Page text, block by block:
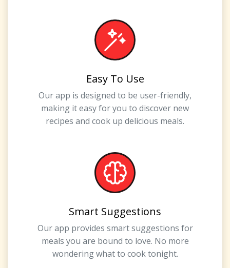
Easy To Use
Our app is designed to be user-friendly,
making it easy for you to discover new
recipes and cook up delicious meals.
Smart Suggestions
Our app provides smart suggestions for
meals you are bound to love. No more
wondering what to cook tonight.